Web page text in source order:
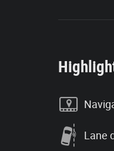
Lane